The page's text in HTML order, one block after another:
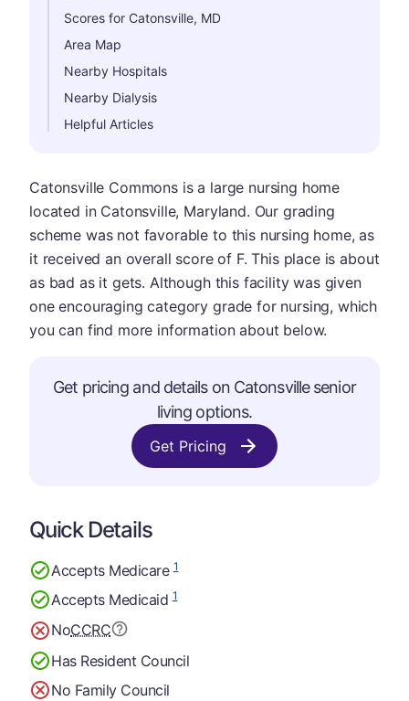
Scores for Catonsville, MD
Area Map
Nearby Hospitals
Nearby Dialysis
Helpful Articles
Catonsville Commons is a large nursing home
located in Catonsville, Maryland. Our grading
scheme was not favorable to this nursing home, as
it received an overall score of F. This place is about
as bad as it gets. Although this facility was given
one encouraging category grade for nursing, which
you can find more information about below.
Get pricing and details on Catonsville senior
living options.
Get Pricing
Quick Details
Accepts Medicare1
Accepts Medicaid1
NoCCRC
Has Resident Council
No Family Council